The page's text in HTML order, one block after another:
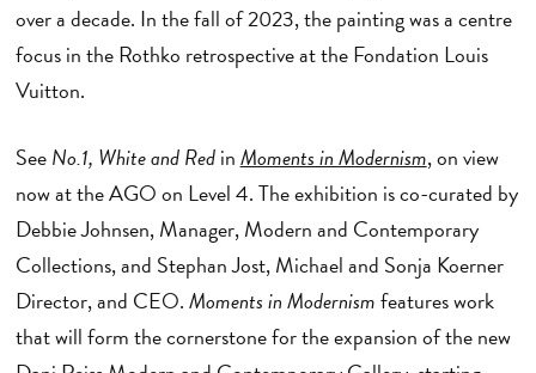
over a decade. In the fall of 2023, the painting was a centre
focus in the Rothko retrospective at the Fondation Louis
Vuitton.
SeeNo.1, White and RedinMoments in Modernism, on view
now at the AGO on Level 4. The exhibition is co-curated by
Debbie Johnsen, Manager, Modern and Contemporary
Collections, and Stephan Jost, Michael and Sonja Koerner
Director, and CEO.Moments in Modernismfeatures work
that will form the cornerstone for the expansion of the new